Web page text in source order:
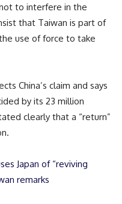
to interfere in the
that Taiwan is part of
use of force to take
China’s claim and says
by its 23 million
clearly that a “return”
Japan of “reviving
remarks